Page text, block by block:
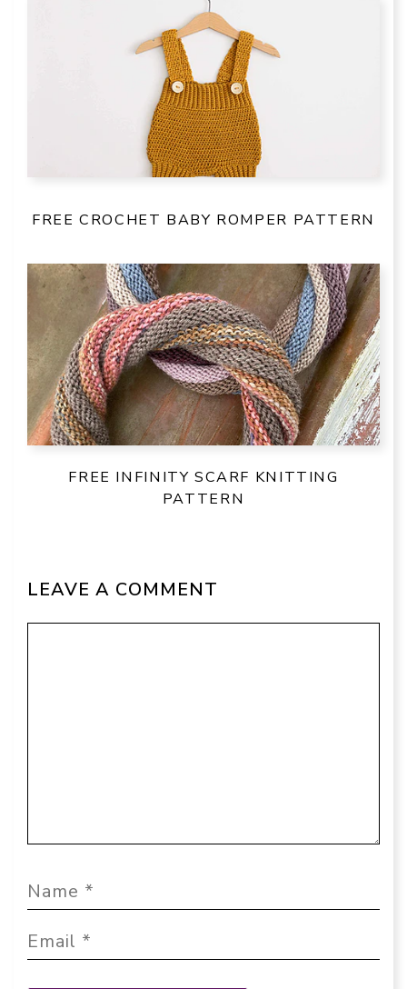
FREE CROCHET BABY ROMPER PATTERN
FREE INFINITY SCARF KNITTING
PATTERN
LEAVE A COMMENT